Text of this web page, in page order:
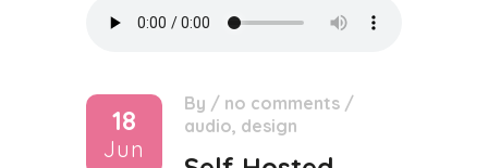
18
Jun
By / no comments /
audio, design